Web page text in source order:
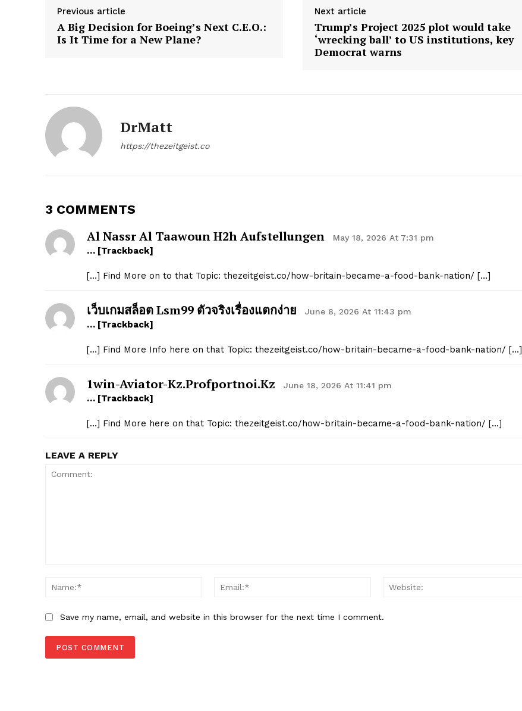
Previous article
A Big Decision for Boeing’s Next C.E.O.:
Is It Time for a New Plane?
Next article
Trump’s Project 2025 plot would take
‘wrecking ball’ to US institutions, key
Democrat warns
DrMatt
https://thezeitgeist.co
3 COMMENTS
Al Nassr Al Taawoun H2h Aufstellungen May 18, 2026 At 7:31 pm
… [Trackback]
[…] Find More on to that Topic: thezeitgeist.co/how-britain-became-a-food-bank-nation/ […]
เว็บเกมสล็อต Lsm99 ตัวจริงเรื่องแตกง่าย June 8, 2026 At 11:43 pm
… [Trackback]
[…] Find More Info here on that Topic: thezeitgeist.co/how-britain-became-a-food-bank-nation/ […]
1win-Aviator-Kz.profportnoi.kz June 18, 2026 At 11:41 pm
… [Trackback]
[…] Find More here on that Topic: thezeitgeist.co/how-britain-became-a-food-bank-nation/ […]
LEAVE A REPLY
Name:*
Email:*
Save my name, email, and website in this browser for the next time I comment.